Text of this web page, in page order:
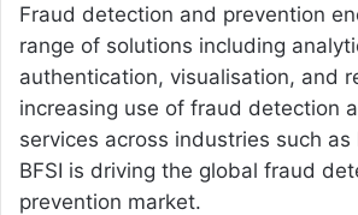
Fraud detection and prevention
range of solutions including
authentication, visualisation, and
increasing use of fraud detection
services across industries such as
BFSI is driving the global fraud
prevention market.